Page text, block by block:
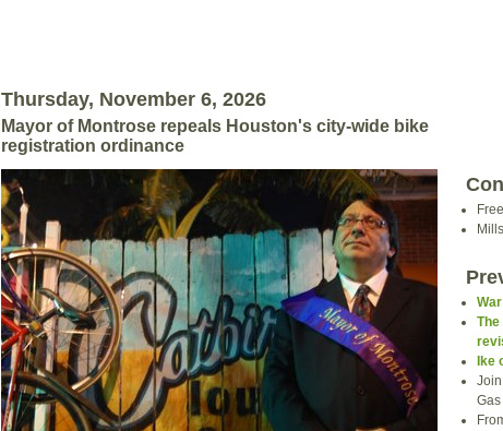
Thursday, November 6, 2026
Mayor of Montrose repeals Houston's city-wide bike
registration ordinance
The
Ike
Join